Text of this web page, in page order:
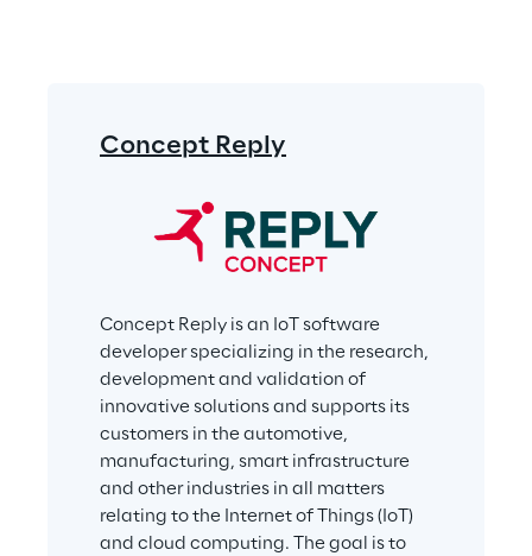
Concept Reply
Concept Reply is an IoT software
developer specializing in the research,
development and validation of
innovative solutions and supports its
customers in the automotive,
manufacturing, smart infrastructure
and other industries in all matters
relating to the Internet of Things (IoT)
and cloud computing. The goal is to